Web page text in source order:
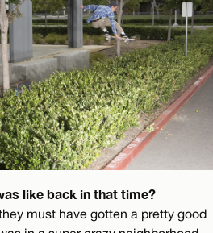
like back in that time?
must have gotten a pretty good